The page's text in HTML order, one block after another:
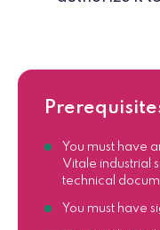
You must have
Vitale industrial
technical
You must have